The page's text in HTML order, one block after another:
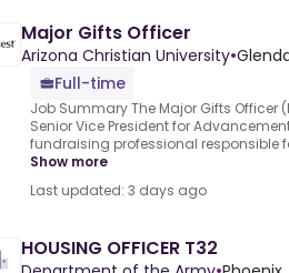
Major Gifts Officer
Arizona Christian University•
Full-time
Job Summary The Major Gifts Officer
Senior Vice President for
fundraising professional responsible
Show more
Last updated: 3 days ago
HOUSING OFFICER T32